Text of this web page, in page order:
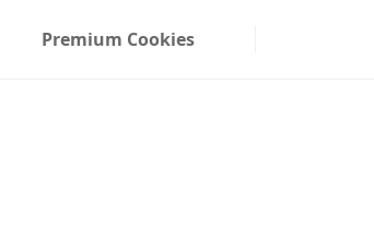
Premium Cookies